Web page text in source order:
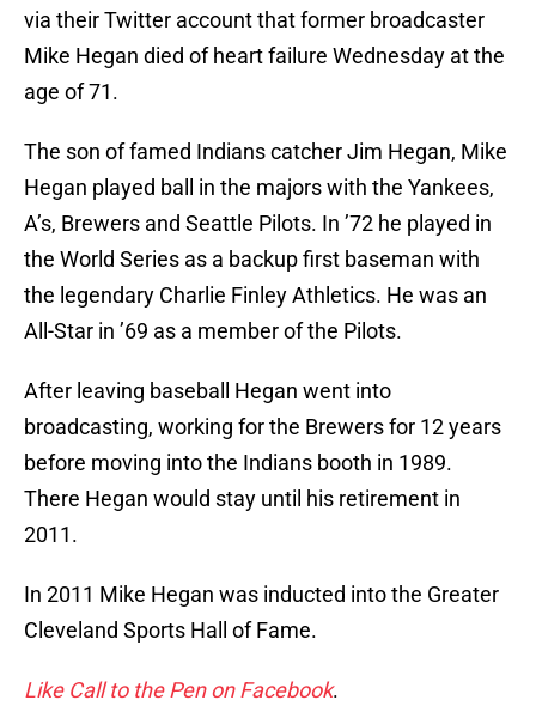
via their Twitter account that former broadcaster
Mike Hegan died of heart failure Wednesday at the
age of 71.
The son of famed Indians catcher Jim Hegan, Mike
Hegan played ball in the majors with the Yankees,
A’s, Brewers and Seattle Pilots. In ’72 he played in
the World Series as a backup first baseman with
the legendary Charlie Finley Athletics. He was an
All-Star in ’69 as a member of the Pilots.
After leaving baseball Hegan went into
broadcasting, working for the Brewers for 12 years
before moving into the Indians booth in 1989.
There Hegan would stay until his retirement in
2011.
In 2011 Mike Hegan was inducted into the Greater
Cleveland Sports Hall of Fame.
Like Call to the Pen on Facebook.